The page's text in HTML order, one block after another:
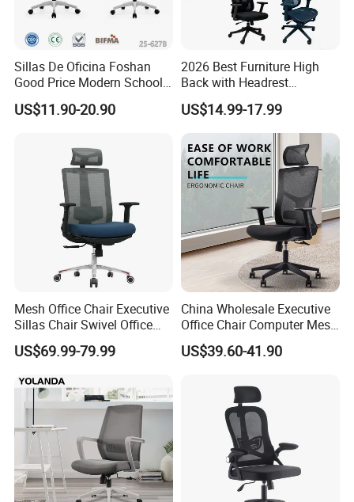
4.Manager Room
As designer designing Manager rooms, we consider
the element of open are and individual together to
allows individual work and teamworks work
together, and client could find evenmore different
[Order process]
1.Email Communication
2.Email Communication
3.Making Quotation
4.Making Quotation
5.Deposit (30%)
6.Production (25-30 Days)
7.Cargo Ready (QC Photo)
8.Balance Payment (70%)
9.Loading Container
10.Cargo Received
11.Installation Services
12.Close File
Sillas De Oficina Foshan
Good Price Modern School
Meeting Room Workstation
Staff Clerk Director
Office Chair for Project and
US$11.90-20.90
2026 Best Furniture High
Back with Headrest
Comfortable Ergonomic
Mesh
Conference/Work/Office
Chair Price for
Room/Table/Executive/Rolli
ng/Computer Task
US$14.99-17.99
Mesh Office Chair Executive
Sillas Chair Swivel Office
Chair for Meeting Room
US$69.99-79.99
China Wholesale Executive
Office Chair Computer Mesh
Chair Ergonomic Swivel
Office Chairs
US$39.60-41.90